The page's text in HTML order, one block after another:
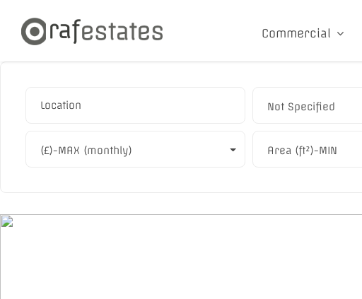
Commercial
Not Specified
(£)-MAX (monthly) Area (ft²)-MIN